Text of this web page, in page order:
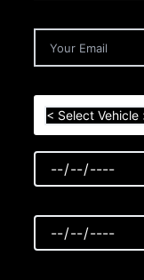
< Select Vehicle